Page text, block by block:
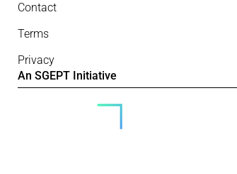
Contact
Terms
Privacy
An SGEPT Initiative